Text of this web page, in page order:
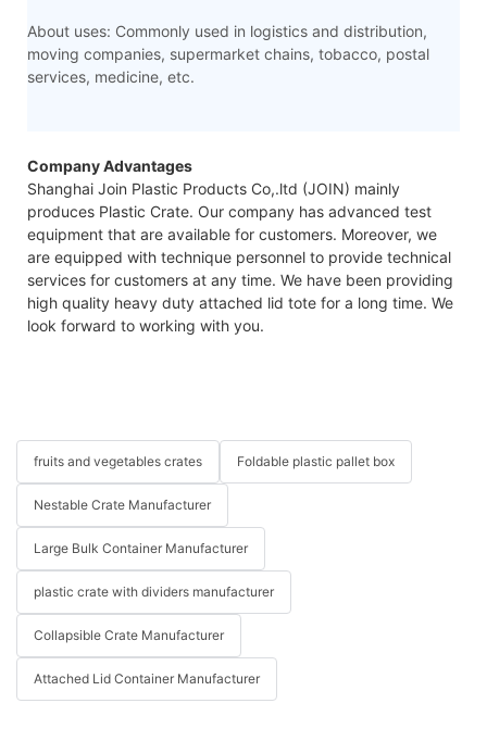
About uses: Commonly used in logistics and distribution,
moving companies, supermarket chains, tobacco, postal
services, medicine, etc.
Company Advantages
Shanghai Join Plastic Products Co,.ltd (JOIN) mainly
produces Plastic Crate. Our company has advanced test
equipment that are available for customers. Moreover, we
are equipped with technique personnel to provide technical
services for customers at any time. We have been providing
high quality heavy duty attached lid tote for a long time. We
look forward to working with you.
fruits and vegetables crates Foldable plastic pallet box
Nestable Crate Manufacturer
Large Bulk Container Manufacturer
plastic crate with dividers manufacturer
Collapsible Crate Manufacturer
Attached Lid Container Manufacturer